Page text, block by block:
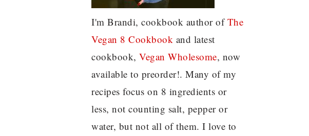
I'm Brandi, cookbook author ofThe
Vegan 8 Cookbook and latest
cookbook, Vegan Wholesome, now
available to preorder!. Many of my
recipes focus on 8 ingredients or
less, not counting salt, pepper or
water, but not all of them. I love to